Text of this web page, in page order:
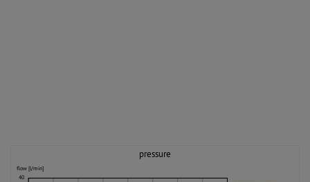
pressure
flow [l/min]
40